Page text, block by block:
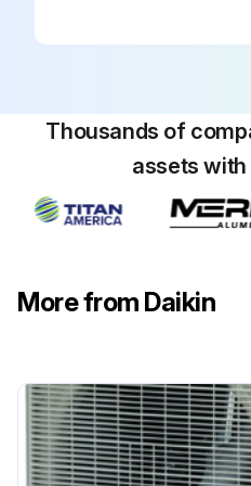
Run this procedure
Thousands of
assets
More from Daikin